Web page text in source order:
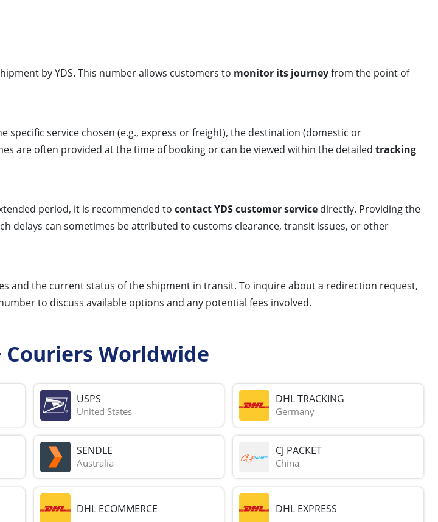
by YDS. This number allows customers to monitor its journeyfrom the point of
specific service chosen (e.g., express or freight), the destination (domestic or
are often provided at the time of booking or can be viewed within the detailed tracking
period, it is recommended to contact YDS customer service directly. Providing the
delays can sometimes be attributed to customs clearance, transit issues, or other
and the current status of the shipment in transit. To inquire about a redirection request,
to discuss available options and any potential fees involved.
Couriers Worldwide
USPS
United States
DHL TRACKING
Germany
SENDLE
Australia
CJ PACKET
China
DHL ECOMMERCE DHL EXPRESS